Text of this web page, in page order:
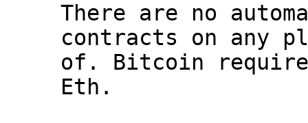
There are no
contracts on any
of. Bitcoin
Eth.